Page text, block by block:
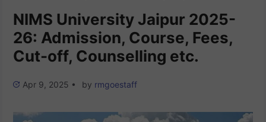
NIMS University Jaipur 2025-
26: Admission, Course, Fees,
Cut-off, Counselling etc.
Apr 9, 2025 • by rmgoestaff